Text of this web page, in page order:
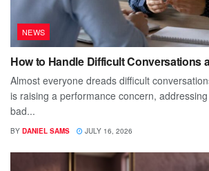
NEWS
How to Handle Difficult Conversations
Almost everyone dreads difficult
is raising a performance concern,
bad...
BY DANIEL SAMS JULY 16, 2026